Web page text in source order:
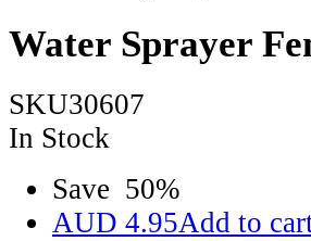
Water Sprayer
SKU30607
In Stock
Save 50%
AUD 4.95Add to